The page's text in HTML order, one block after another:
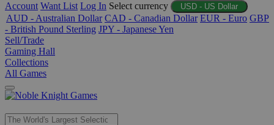
Account Want List Log In Select currency USD - US Dollar
AUD - Australian Dollar CAD - Canadian Dollar EUR - Euro GBP
- British Pound Sterling JPY - Japanese Yen
Sell/Trade
Gaming Hall
Collections
All Games